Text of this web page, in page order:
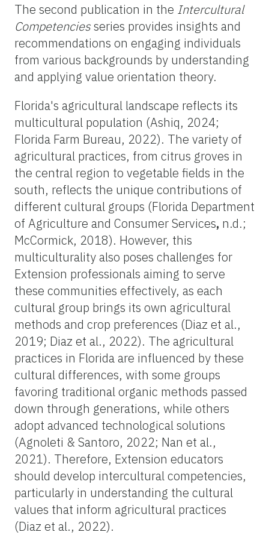
The second publication in the Intercultural
Competenciesseries provides insights and
recommendations on engaging individuals
from various backgrounds by understanding
and applying value orientation theory.
Florida's agricultural landscape reflects its
multicultural population (Ashiq, 2024;
Florida Farm Bureau, 2022). The variety of
agricultural practices, from citrus groves in
the central region to vegetable fields in the
south, reflects the unique contributions of
different cultural groups (Florida Department
of Agriculture and Consumer Services, n.d.;
McCormick, 2018). However, this
multiculturality also poses challenges for
Extension professionals aiming to serve
these communities effectively, as each
cultural group brings its own agricultural
methods and crop preferences (Diaz et al.,
2019; Diaz et al., 2022). The agricultural
practices in Florida are influenced by these
cultural differences, with some groups
favoring traditional organic methods passed
down through generations, while others
adopt advanced technological solutions
(Agnoleti & Santoro, 2022; Nan et al.,
2021). Therefore, Extension educators
should develop intercultural competencies,
particularly in understanding the cultural
values that inform agricultural practices
(Diaz et al., 2022).